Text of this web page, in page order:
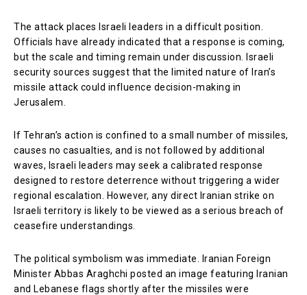
The attack places Israeli leaders in a difficult position.
Officials have already indicated that a response is coming,
but the scale and timing remain under discussion. Israeli
security sources suggest that the limited nature of Iran’s
missile attack could influence decision-making in
Jerusalem.
If Tehran’s action is confined to a small number of missiles,
causes no casualties, and is not followed by additional
waves, Israeli leaders may seek a calibrated response
designed to restore deterrence without triggering a wider
regional escalation. However, any direct Iranian strike on
Israeli territory is likely to be viewed as a serious breach of
ceasefire understandings.
The political symbolism was immediate. Iranian Foreign
Minister Abbas Araghchi posted an image featuring Iranian
and Lebanese flags shortly after the missiles were